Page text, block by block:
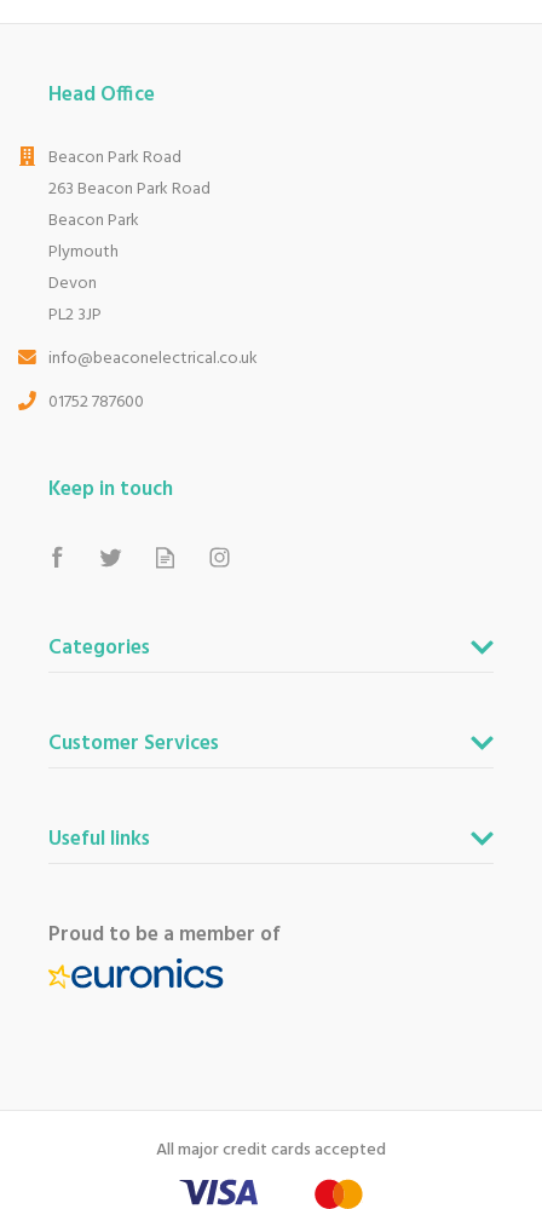
Head Office
Beacon Park Road
263 Beacon Park Road
Beacon Park
Plymouth
Devon
PL2 3JP
info@beaconelectrical.co.uk
01752 787600
Keep in touch
Categories
Customer Services
Useful links
Proud to be a member of
All major credit cards accepted